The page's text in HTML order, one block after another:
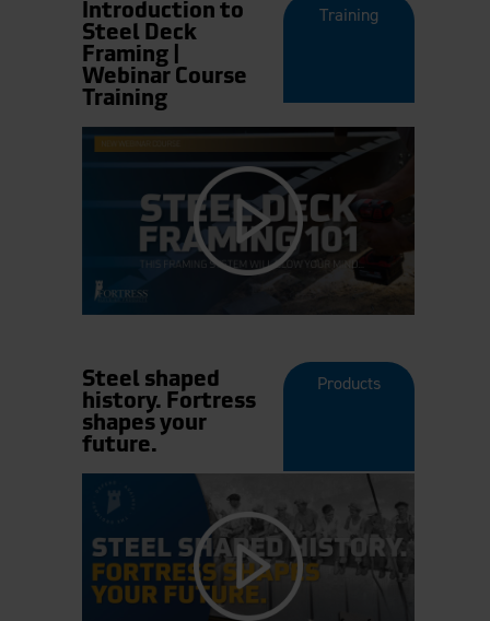
Introduction to
Steel Deck
Framing |
Webinar Course
Training
Training
Steel shaped
history. Fortress
shapes your
future.
Products